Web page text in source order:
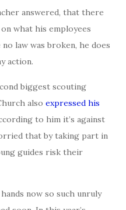
answered, that there
what his employees
law was broken, he does
action.
biggest scouting
also expressed his
to him it’s against
that by taking part in
guides risk their
now so such unruly